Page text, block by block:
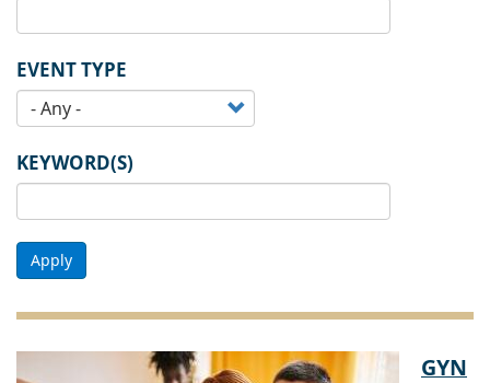
EVENT TYPE
KEYWORD(S)
Apply
GYN